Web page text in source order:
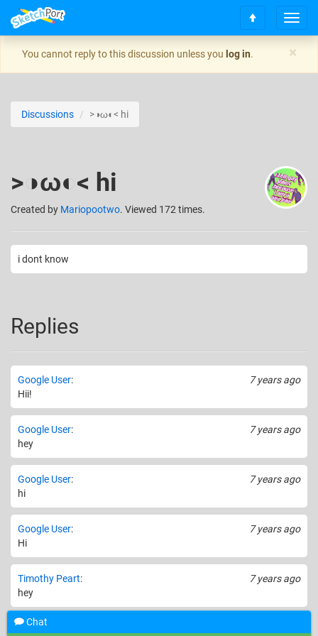
T
o
g
l
a
t
i
n
S
r
o
×
You cannot reply to this discussion unless you log in.
Discussions >◑ω◐< hi
>◑ω◐< hi
Created by Mariopootwo. Viewed 172 times.
i dont know
Replies
7 years ago
Google User:
Hii!
7 years ago
Google User:
hey
7 years ago
Google User:
hi
7 years ago
Google User:
Hi
7 years ago
Timothy Peart:
hey
Google User
Chat